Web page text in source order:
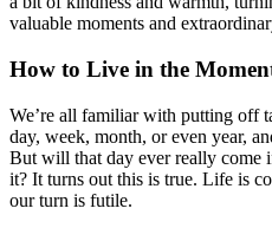
valuable moments and
How to Live in the
We’re all familiar with putting off
day, week, month, or even year,
But will that day ever really come
it? It turns out this is true. Life is
our turn is futile.